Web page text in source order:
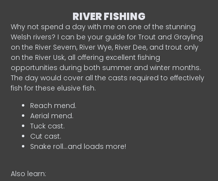
RIVER FISHING
Why not spend a day with me on one of the stunning
Welsh rivers? I can be your guide for Trout and Grayling
on the River Severn, River Wye, River Dee, and trout only
on the River Usk, all offering excellent fishing
opportunities during both summer and winter months.
The day would cover all the casts required to effectively
fish for these elusive fish.
Reach mend.
Aerial mend.
Tuck cast.
Cut cast.
Snake roll…and loads more!
Also learn: